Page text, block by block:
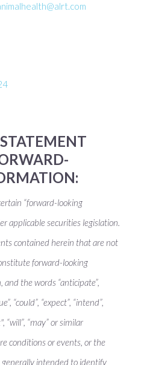
“forward-looking
applicable securities legislation.
contained herein that are not
forward-looking
the words “anticipate”,
“could”, “expect”, “intend”,
“will”, “may” or similar
conditions or events, or the
intended to identify